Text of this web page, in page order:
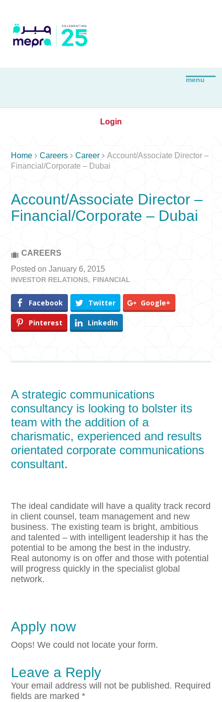
Login
Home Careers Career Account/Associate Director –
Financial/Corporate – Dubai
Account/Associate Director –
Financial/Corporate – Dubai
CAREERS
Posted on January 6, 2015
INVESTOR RELATIONS FINANCIAL
Facebook Twitter Google+
Pinterest LinkedIn
A strategic communications
consultancy is looking to bolster its
team with the addition of a
charismatic, experienced and results
orientated corporate communications
consultant.
The ideal candidate will have a quality track record
in client counsel, team management and new
business. The existing team is bright, ambitious
and talented – with intelligent leadership it has the
potential to be among the best in the industry.
Real autonomy is on offer and those with potential
will progress quickly in the specialist global
network.
Apply now
Oops! We could not locate your form.
Leave a Reply
Your email address will not be published. Required
fields are marked*